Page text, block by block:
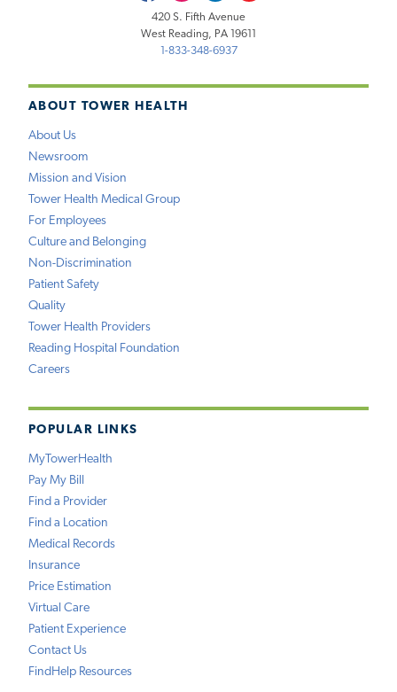
ABOUT TOWER HEALTH
About Us
Newsroom
Mission and Vision
Tower Health Medical Group
For Employees
Culture and Belonging
Non-Discrimination
Patient Safety
Quality
Tower Health Providers
Reading Hospital Foundation
Careers
POPULAR LINKS
MyTowerHealth
Pay My Bill
Find a Provider
Find a Location
Medical Records
Insurance
Price Estimation
Virtual Care
Patient Experience
Contact Us
FindHelp Resources
420 S. Fifth Avenue
West Reading, PA 19611
1-833-348-6937